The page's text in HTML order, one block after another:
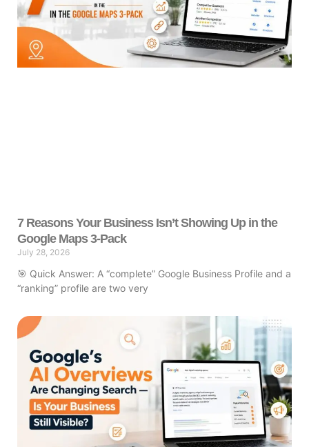
7 Reasons Your Business Isn’t Showing Up in the
Google Maps 3-Pack
July 28, 2026
🎯 Quick Answer: A “complete” Google Business Profile and a
“ranking” profile are two very